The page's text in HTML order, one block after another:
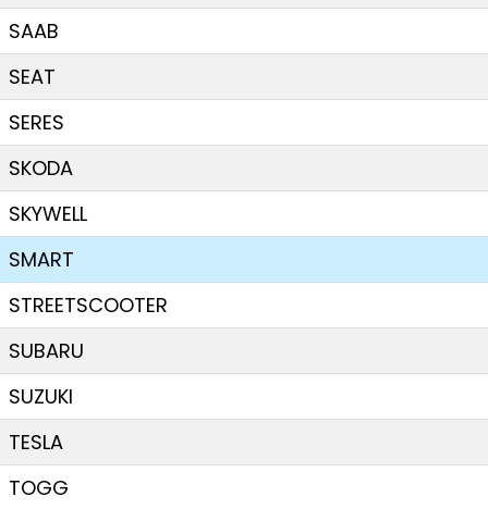
SAAB
SEAT
SERES
SKODA
SKYWELL
SMART
STREETSCOOTER
SUBARU
SUZUKI
TESLA
TOGG